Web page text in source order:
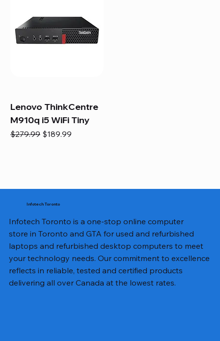
Lenovo ThinkCentre
M910q i5 WiFi Tiny
Regular Price
$279.99 Sale Price
$189.99
Infotech Toronto
Infotech Toronto is a one-stop online computer
store in Toronto and GTA for used and refurbished
laptops and refurbished desktop computers to meet
your technology needs. Our commitment to excellence
reflects in reliable, tested and certified products
delivering all over Canada at the lowest rates.